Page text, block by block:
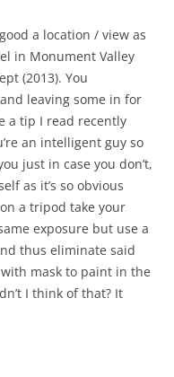
a location / view as
in Monument Valley
(2013). You
leaving some in for
a tip I read recently
an intelligent guy so
just in case you don’t,
as it’s so obvious
a tripod take your
exposure but use a
thus eliminate said
mask to paint in the
I think of that? It